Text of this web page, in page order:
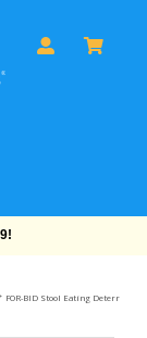
FOR-BID Stool Eating Deterrent